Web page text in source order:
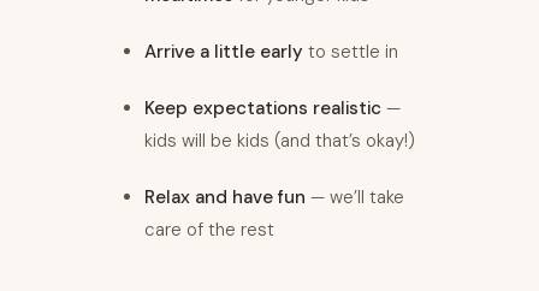
Arrive a little early to settle in
Keep expectations realistic —
kids will be kids (and that’s okay!)
Relax and have fun — we’ll take
care of the rest